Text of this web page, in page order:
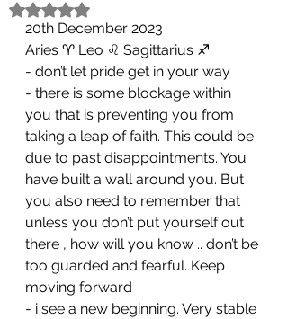
Rated NaN out of 5 stars.
20th December 2023
Aries ♈️ Leo ♌️ Sagittarius ♐️
- don’t let pride get in your way
- ⁠there is some blockage within
you that is preventing you from
taking a leap of faith. This could be
due to past disappointments. You
have built a wall around you. But
you also need to remember that
unless you don’t put yourself out
there , how will you know .. don’t be
too guarded and fearful. Keep
moving forward
- ⁠i see a new beginning. Very stable